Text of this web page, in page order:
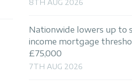
8TH AUG 2026
Nationwide lowers up to
income mortgage
£75,000
7TH AUG 2026